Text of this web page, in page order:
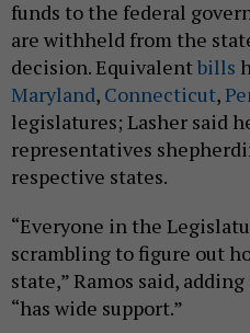
funds to the federal
are withheld from the
decision. Equivalentbills
Maryland, Connecticut,
legislatures; Lasher said
representatives
respective states.
“Everyone in the
scrambling to figure out
state,” Ramos said,
“has wide support.”